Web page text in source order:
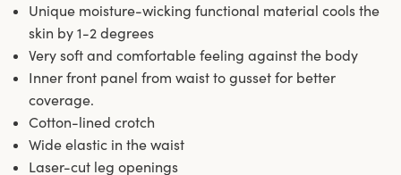
Unique moisture-wicking functional material cools the
skin by 1-2 degrees
Very soft and comfortable feeling against the body
Inner front panel from waist to gusset for better
coverage.
Cotton-lined crotch
Wide elastic in the waist
Laser-cut leg openings